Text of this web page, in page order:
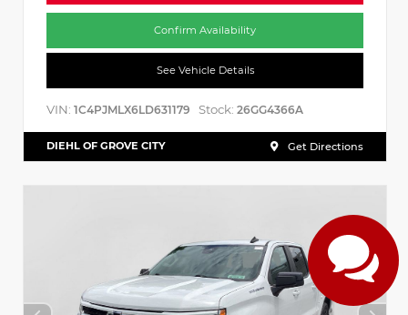
Confirm Availability
See Vehicle Details
VIN: 1C4PJMLX6LD631179 Stock: 26GG4366A
DIEHL OF GROVE CITY Get Directions